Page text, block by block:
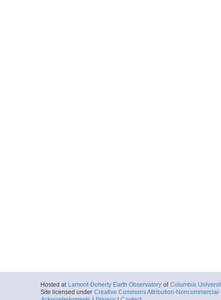
Hosted at Lamont-Doherty Earth Observatory of Columbia
Site licensed under Creative Commons Attribution-